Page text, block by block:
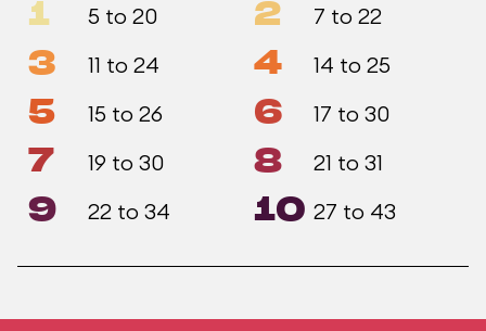
1 5 to 20 2 7 to 22
3 11 to 24 4 14 to 25
5 15 to 26 6 17 to 30
7 19 to 30 8 21 to 31
9 22 to 34 10 27 to 43